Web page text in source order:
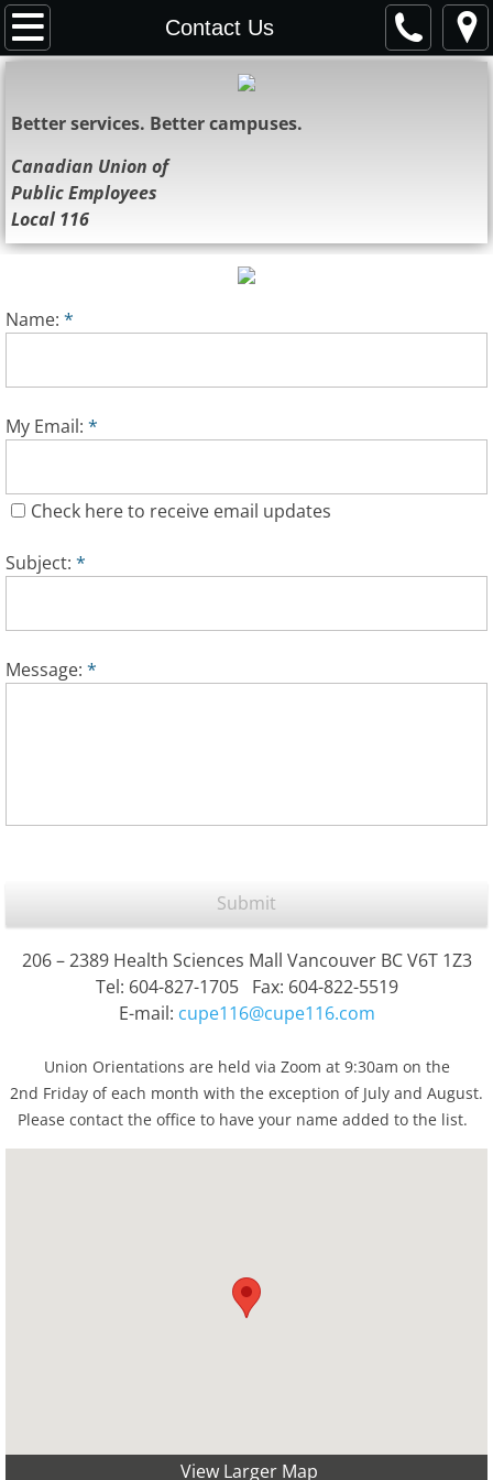
Contact Us
Home
Resources
News
Bulletins
Society
Better services. Better campuses.
Canadian Union of
Public Employees
Local 116
Name: *
My Email: *
Check here to receive email updates
Subject: *
Message: *
206 – 2389 Health Sciences Mall Vancouver BC V6T 1Z3
Tel: 604-827-1705 Fax: 604-822-5519
E-mail: cupe116@cupe116.com
Union Orientations are held via Zoom at 9:30am on the
2nd Friday of each month with the exception of July and August.
Please contact the office to have your name added to the list.
View Larger Map